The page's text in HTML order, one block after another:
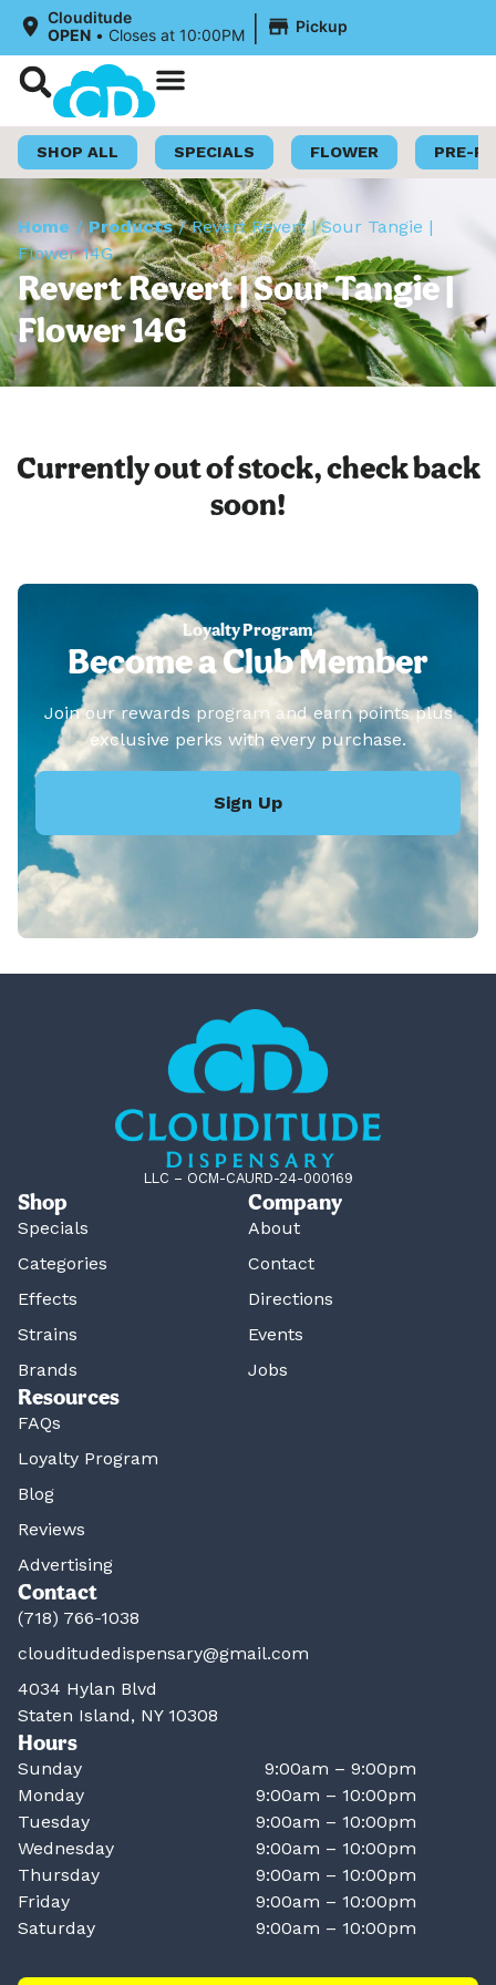
Clouditude
OPEN • Closes at 10:00PM | Pickup
SHOP ALL SPECIALS FLOWER PRE-
Home /Products/Revert Revert | Sour Tangie |
Flower 14G
Revert Revert | Sour Tangie |
Flower 14G
Currently out of stock, check back
soon!
Loyalty Program
Become a Club Member
Join our rewards program and earn points plus
exclusive perks with every purchase.
Sign Up
LLC – OCM-CAURD-24-000169
Shop
Specials
Categories
Effects
Strains
Brands
Company
About
Contact
Directions
Events
Jobs
Resources
FAQs
Loyalty Program
Blog
Reviews
Advertising
Contact
(718) 766-1038
clouditudedispensary@gmail.com
4034 Hylan Blvd
Staten Island, NY 10308
Hours
Sunday
9:00am – 9:00pm
Monday
9:00am – 10:00pm
Tuesday
9:00am – 10:00pm
Wednesday
9:00am – 10:00pm
Thursday
9:00am – 10:00pm
Friday
9:00am – 10:00pm
Saturday
9:00am – 10:00pm